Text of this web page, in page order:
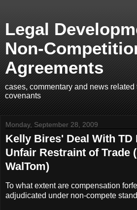
Legal
Non-
Agreements
cases, commentary and news related
covenants
Monday, September 28, 2009
Kelly Bires' Deal With TD
Unfair Restraint of Trade
WalTom)
To what extent are compensation
adjudicated under non-compete